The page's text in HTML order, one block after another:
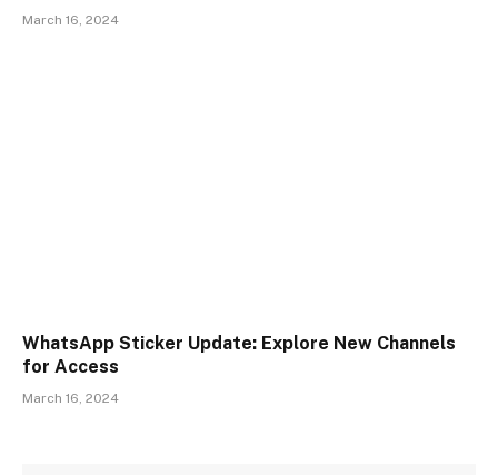
March 16, 2024
WhatsApp Sticker Update: Explore New Channels
for Access
March 16, 2024